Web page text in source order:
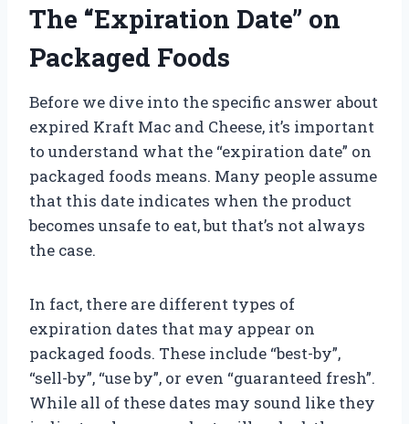
The “Expiration Date” on
Packaged Foods
Before we dive into the specific answer about
expired Kraft Mac and Cheese, it’s important
to understand what the “expiration date” on
packaged foods means. Many people assume
that this date indicates when the product
becomes unsafe to eat, but that’s not always
the case.
In fact, there are different types of
expiration dates that may appear on
packaged foods. These include “best-by”,
“sell-by”, “use by”, or even “guaranteed fresh”.
While all of these dates may sound like they